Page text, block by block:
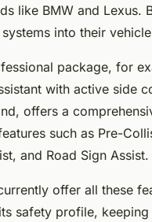
like BMW and Lexus.
into their
package, for
with active side
offers a
such as Pre-
and Road Sign Assist.
offer all these
safety profile,